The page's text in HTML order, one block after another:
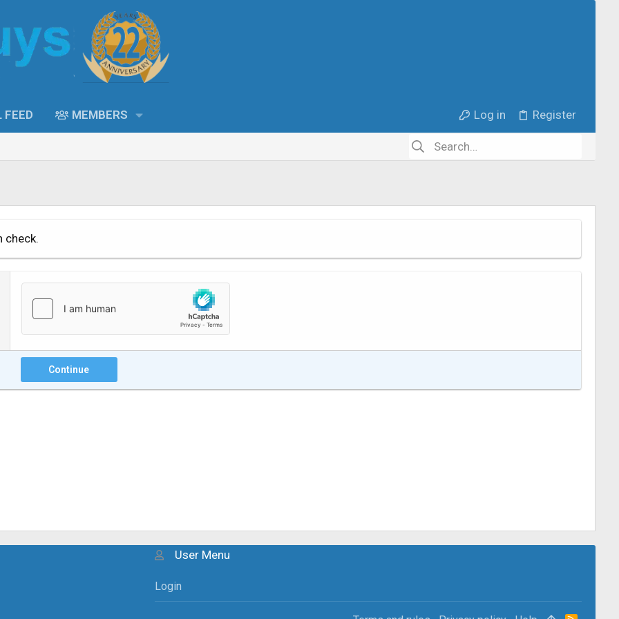
FEED MEMBERS Log in Register
check.
Continue
User Menu
Login